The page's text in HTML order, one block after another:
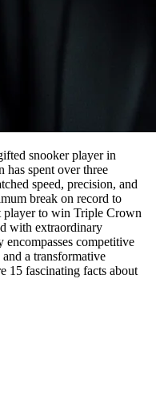
snooker player in
spent over three
speed, precision, and
break on record to
player to win Triple Crown
with extraordinary
competitive
a transformative
15 fascinating facts about